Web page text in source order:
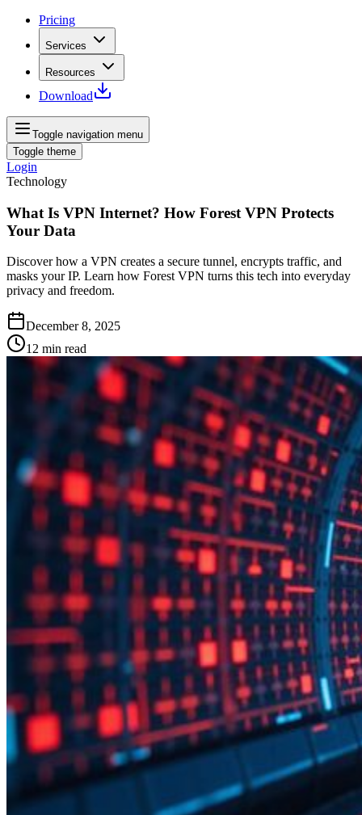
Pricing
Services
Resources
Download
Toggle navigation menu
Toggle theme
Login
Technology
What Is VPN Internet? How Forest VPN Protects
Your Data
Discover how a VPN creates a secure tunnel, encrypts traffic, and
masks your IP. Learn how Forest VPN turns this tech into everyday
privacy and freedom.
December 8, 2025
12 min read